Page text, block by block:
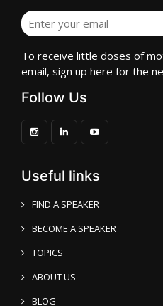
To receive little doses of
email, sign up here for the
Follow Us
Useful links
FIND A SPEAKER
BECOME A SPEAKER
TOPICS
ABOUT US
BLOG